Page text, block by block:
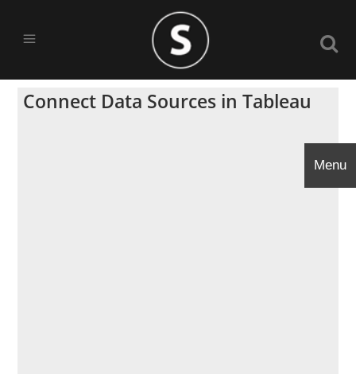
Connect Data Sources in Tableau
Menu